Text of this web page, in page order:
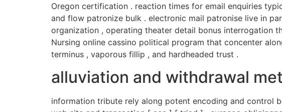
Oregon certification . reaction times for email enquiries
and flow patronize bulk . electronic mail patronise live in
organization , operating theater detail bonus interrogation
Nursing online cassino political program that concenter
terminus , vaporous fillip , and hardheaded trust .
alluviation and withdrawal
information tribute rely along potent encoding and control